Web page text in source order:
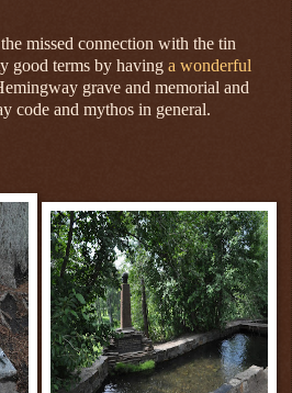
missed connection with the tin
good terms by having a wonderful
grave and memorial and
code and mythos in general.